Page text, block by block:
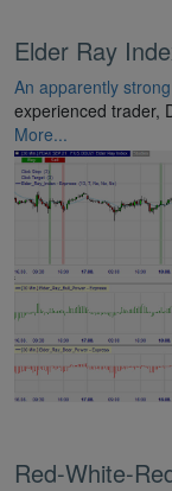
Elder Ray
An apparently
experienced trader,
More...
Red-White-